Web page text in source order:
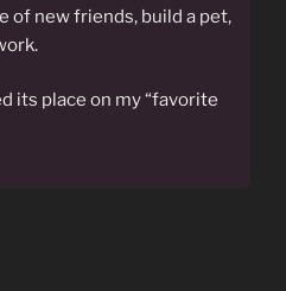
of new friends, build a pet,
its place on my “favorite